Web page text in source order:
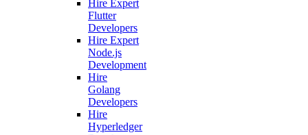
Hire Expert
Flutter
Developers
Hire Expert
Node.js
Development
Hire
Golang
Developers
Hire
Hyperledger